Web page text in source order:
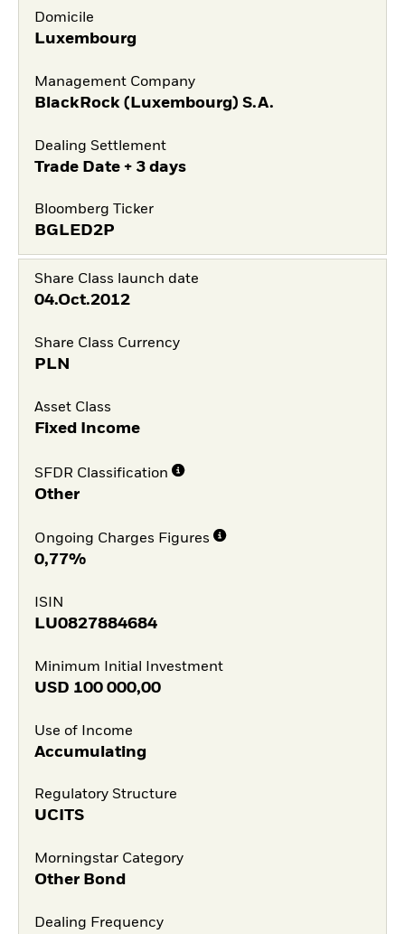
Domicile
Luxembourg
Management Company
BlackRock (Luxembourg) S.A.
Dealing Settlement
Trade Date + 3 days
Bloomberg Ticker
BGLED2P
Share Class launch date
04.Oct.2012
Share Class Currency
PLN
Asset Class
Fixed Income
SFDR Classification
Other
Ongoing Charges Figures
0,77%
ISIN
LU0827884684
Minimum Initial Investment
USD 100 000,00
Use of Income
Accumulating
Regulatory Structure
UCITS
Morningstar Category
Other Bond
Dealing Frequency